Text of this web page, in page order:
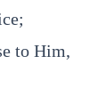
to Him,